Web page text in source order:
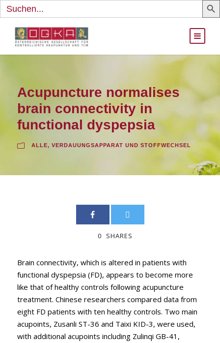
Search
for:
Acupuncture normalises
brain connectivity in
functional dyspepsia
ALLE, VERDAUUNGSAPPARAT UND STOFFWECHSEL
0 SHARES
Brain connectivity, which is altered in patients with
functional dyspepsia (FD), appears to become more
like that of healthy controls following acupuncture
treatment. Chinese researchers compared data from
eight FD patients with ten healthy controls. Two main
acupoints, Zusanli ST-36 and Taixi KID-3, were used,
with additional acupoints including Zulinqi GB-41,